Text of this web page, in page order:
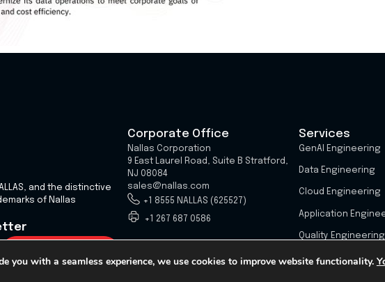
NALLAS, and the distinctive
of Nallas
Corporate Office
Nallas Corporation
9 East Laurel Road, Suite B Stratford,
NJ 08084
sales@nallas.com
+1 8555 NALLAS (625527)
+1 267 687 0586
Services
GenAI Engineering
Data Engineering
Cloud Engineering
Application
Quality Engineering
you with a seamless experience, we use cookies to improve website functionality.